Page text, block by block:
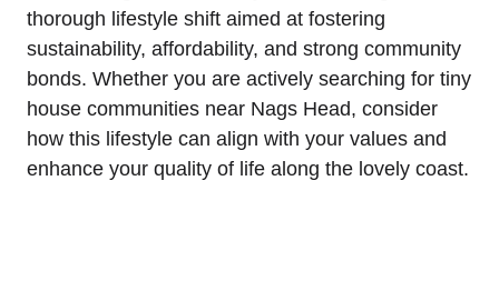
thorough lifestyle shift aimed at fostering
sustainability, affordability,​ and​ strong⁤ community
bonds. Whether you are actively searching ​for tiny
house ⁤communities near Nags Head, consider
how this lifestyle can align with your values⁤ and
enhance your quality of life along the lovely coast.